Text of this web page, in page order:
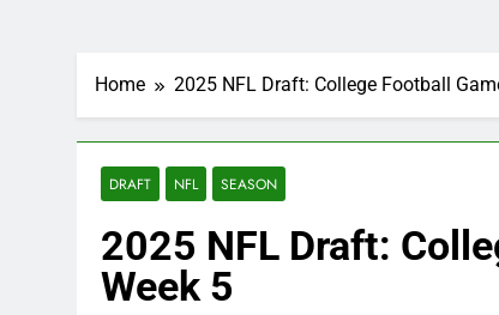
Home 2025 NFL Draft: College Football
DRAFT NFL SEASON
2025 NFL Draft:
Week 5